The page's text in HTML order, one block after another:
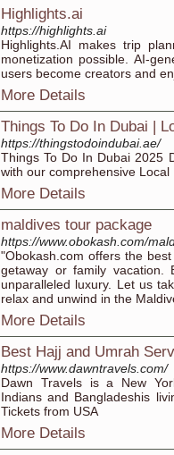
Highlights.ai
https://highlights.ai
Highlights.AI makes trip
monetization possible. AI-
users become creators and
More Details
Things To Do In Dubai |
https://thingstodoindubai.ae/
Things To Do In Dubai 2025
with our comprehensive
More Details
maldives tour package
https://www.obokash.com/
"Obokash.com offers the
getaway or family vacation.
unparalleled luxury. Let us
relax and unwind in the
More Details
Best Hajj and Umrah
https://www.dawntravels.com/
Dawn Travels is a New
Indians and Bangladeshis
Tickets from USA
More Details